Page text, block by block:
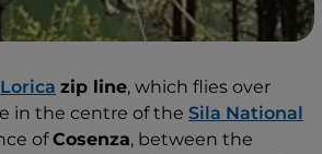
Lorica zip line, which flies over
in the centre of the Sila National
ofCosenza, between the